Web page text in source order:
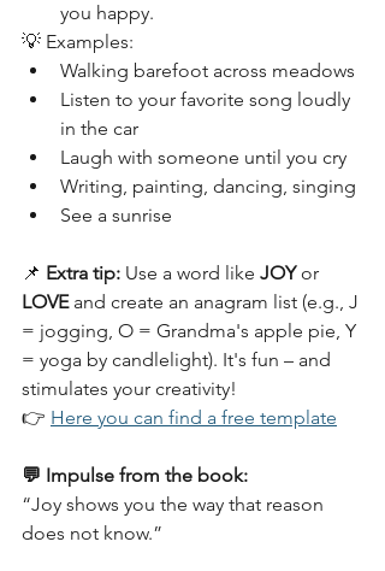
you happy.
💡 Examples:
Walking barefoot across meadows
Listen to your favorite song loudly
in the car
Laugh with someone until you cry
Writing, painting, dancing, singing
See a sunrise
📌 Extra tip: Use a word like JOY or
LOVE and create an anagram list (e.g., J
= jogging, O = Grandma's apple pie, Y
= yoga by candlelight). It's fun – and
stimulates your creativity!
👉 Here you can find a free template
💬 Impulse from the book:
“Joy shows you the way that reason
does not know.”